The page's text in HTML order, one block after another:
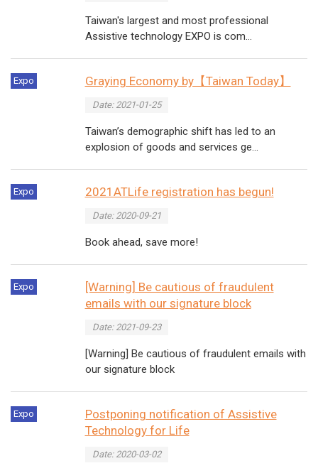
Taiwan's largest and most professional
Assistive technology EXPO is com...
Expo Graying Economy by【Taiwan Today】
Date: 2021-01-25
Taiwan’s demographic shift has led to an
explosion of goods and services ge...
Expo 2021ATLife registration has begun!
Date: 2020-09-21
Book ahead, save more!
Expo
[Warning] Be cautious of fraudulent
emails with our signature block
Date: 2021-09-23
[Warning] Be cautious of fraudulent emails with
our signature block
Expo
Postponing notification of Assistive
Technology for Life
Date: 2020-03-02